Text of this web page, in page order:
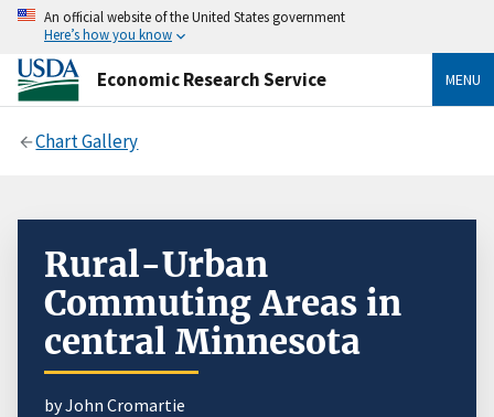
An official website of the United States government
Here’s how you know
Economic Research Service MENU
Chart Gallery
Rural-Urban
Commuting Areas in
central Minnesota
by John Cromartie